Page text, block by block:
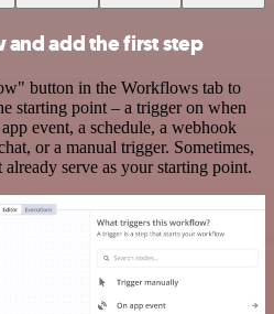
add the first step
button in the Workflows tab to
starting point – a trigger on when
event, a schedule, a webhook
or a manual trigger. Sometimes,
serve as your starting point.